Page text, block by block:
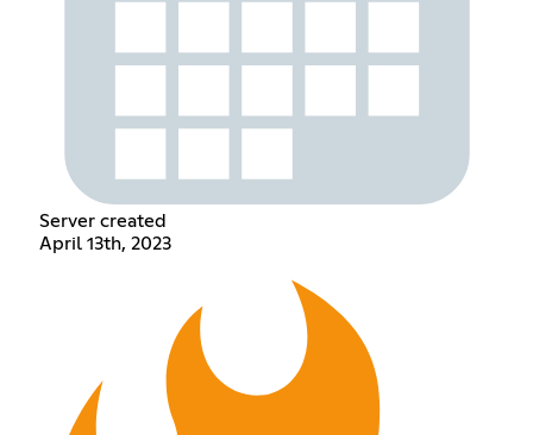
Server created
April 13th, 2023